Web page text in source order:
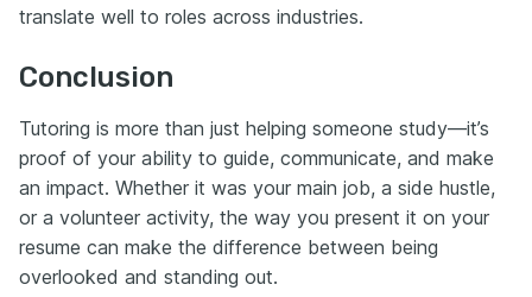
translate well to roles across industries.
Conclusion
Tutoring is more than just helping someone study—it’s
proof of your ability to guide, communicate, and make
an impact. Whether it was your main job, a side hustle,
or a volunteer activity, the way you present it on your
resume can make the difference between being
overlooked and standing out.